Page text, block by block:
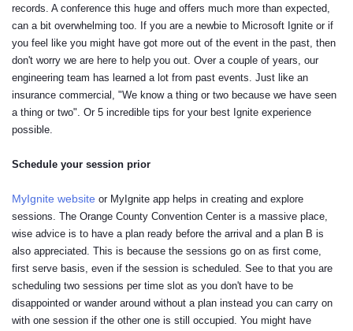
records. A conference this huge and offers much more than expected,
can a bit overwhelming too. If you are a newbie to Microsoft Ignite or if
you feel like you might have got more out of the event in the past, then
don't worry we are here to help you out. Over a couple of years, our
engineering team has learned a lot from past events. Just like an
insurance commercial, "We know a thing or two because we have seen
a thing or two". Or 5 incredible tips for your best Ignite experience
possible.
Schedule your session prior
MyIgnite website or MyIgnite app helps in creating and explore
sessions. The Orange County Convention Center is a massive place,
wise advice is to have a plan ready before the arrival and a plan B is
also appreciated. This is because the sessions go on as first come,
first serve basis, even if the session is scheduled. See to that you are
scheduling two sessions per time slot as you don't have to be
disappointed or wander around without a plan instead you can carry on
with one session if the other one is still occupied. You might have